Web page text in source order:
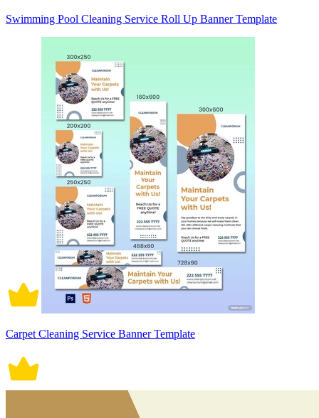
Swimming Pool Cleaning Service Roll Up Banner Template
Carpet Cleaning Service Banner Template